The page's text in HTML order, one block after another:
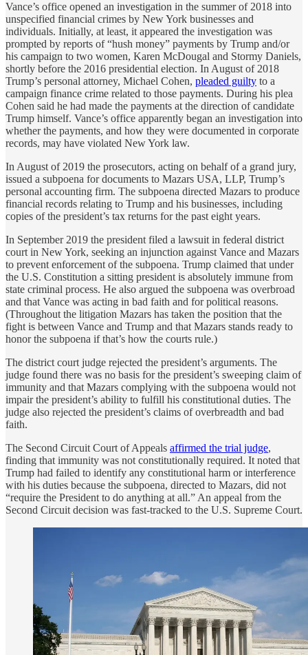
Vance’s office opened an investigation in the summer of 2018 into
unspecified financial crimes by New York businesses and
individuals. Initially, at least, it appeared the investigation was
prompted by reports of “hush money” payments by Trump and/or
his campaign to two women, Karen McDougal and Stormy Daniels,
shortly before the 2016 presidential election. In August of 2018
Trump’s personal attorney, Michael Cohen, pleaded guilty to a
campaign finance crime related to those payments. During his plea
Cohen said he had made the payments at the direction of candidate
Trump himself. Vance’s office apparently began an investigation into
whether the payments, and how they were documented in corporate
records, may have violated New York law.
In August of 2019 the prosecutors, acting on behalf of a grand jury,
issued a subpoena for documents to Mazars USA, LLP, Trump’s
personal accounting firm. The subpoena directed Mazars to produce
financial records relating to Trump and his businesses, including
copies of the president’s tax returns for the past eight years.
In September 2019 the president filed a lawsuit in federal district
court in New York, seeking an injunction against Vance and Mazars
to prevent enforcement of the subpoena. Trump claimed that under
the U.S. Constitution a sitting president is absolutely immune from
state criminal process. He also argued the subpoena was overbroad
and that Vance was acting in bad faith and for political reasons.
(Throughout the litigation Mazars has taken the position that the
fight is between Vance and Trump and that Mazars stands ready to
honor the subpoena if that’s how the courts rule.)
The district court judge rejected the president’s arguments. The
judge found there was no basis for the president’s sweeping claim of
immunity and that Mazars complying with the subpoena would not
impair the president’s ability to fulfill his constitutional duties. The
judge also rejected the president’s claims of overbreadth and bad
faith.
The Second Circuit Court of Appeals affirmed the trial judge,
finding that immunity was not constitutionally required. It noted that
Trump had failed to identify any constitutional harm or interference
with his duties because the subpoena, directed to Mazars, did not
“require the President to do anything at all.” An appeal from the
Second Circuit decision was fast-tracked to the U.S. Supreme Court.